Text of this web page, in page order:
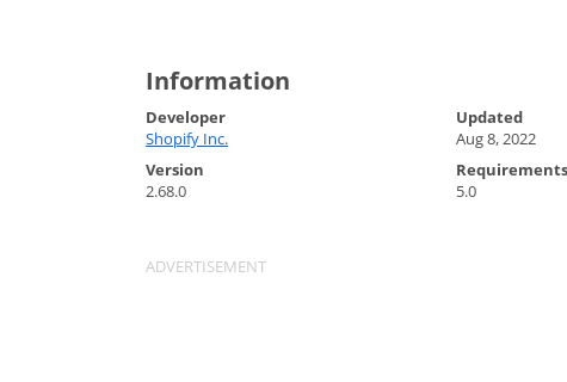
Information
Developer
Shopify Inc.
Updated
Aug 8, 2022
Version
2.68.0
Requirements
5.0